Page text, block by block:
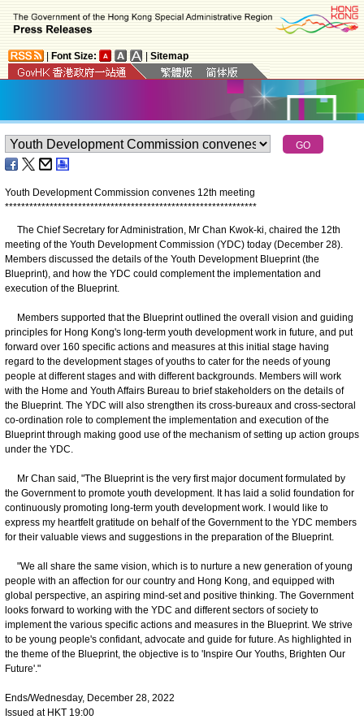
Font Size: Sitemap
Youth Development Commission convenes 12th meeting
**************************************************************
The Chief Secretary for Administration, Mr Chan Kwok-ki, chaired the 12th
meeting of the Youth Development Commission (YDC) today (December 28).
Members discussed the details of the Youth Development Blueprint (the
Blueprint), and how the YDC could complement the implementation and
execution of the Blueprint.
Members supported that the Blueprint outlined the overall vision and guiding
principles for Hong Kong's long-term youth development work in future, and put
forward over 160 specific actions and measures at this initial stage having
regard to the development stages of youths to cater for the needs of young
people at different stages and with different backgrounds. Members will work
with the Home and Youth Affairs Bureau to brief stakeholders on the details of
the Blueprint. The YDC will also strengthen its cross-bureaux and cross-sectoral
co-ordination role to complement the implementation and execution of the
Blueprint through making good use of the mechanism of setting up action groups
under the YDC.
Mr Chan said, "The Blueprint is the very first major document formulated by
the Government to promote youth development. It has laid a solid foundation for
continuously promoting long-term youth development work. I would like to
express my heartfelt gratitude on behalf of the Government to the YDC members
for their valuable views and suggestions in the preparation of the Blueprint.
"We all share the same vision, which is to nurture a new generation of young
people with an affection for our country and Hong Kong, and equipped with
global perspective, an aspiring mind-set and positive thinking. The Government
looks forward to working with the YDC and different sectors of society to
implement the various specific actions and measures in the Blueprint. We strive
to be young people's confidant, advocate and guide for future. As highlighted in
the theme of the Blueprint, the objective is to 'Inspire Our Youths, Brighten Our
Future'."
Ends/Wednesday, December 28, 2022
Issued at HKT 19:00